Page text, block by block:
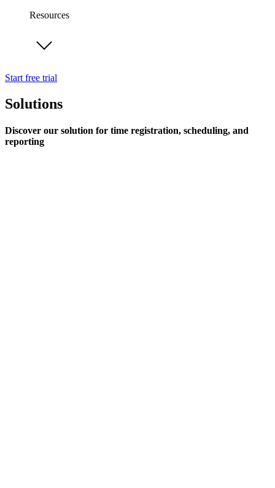
Resources
Start free trial
Solutions
Discover our solution for time registration, scheduling, and
reporting